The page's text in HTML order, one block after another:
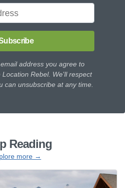
address you agree to
Rebel. We'll respect
can unsubscribe at any time.
Reading
more →